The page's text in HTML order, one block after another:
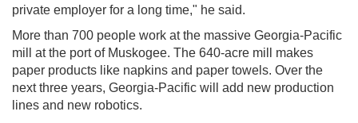
private employer for a long time," he said.
More than 700 people work at the massive Georgia-Pacific
mill at the port of Muskogee. The 640-acre mill makes
paper products like napkins and paper towels. Over the
next three years, Georgia-Pacific will add new production
lines and new robotics.